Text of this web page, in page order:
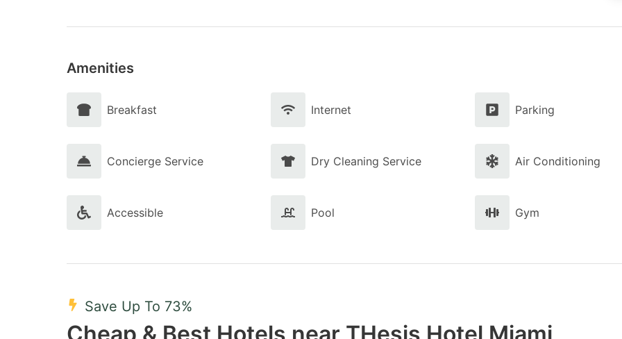
Amenities
Breakfast Internet Parking
Concierge Service Dry Cleaning Service Air Conditioning
Accessible Pool Gym
Save Up To 73%